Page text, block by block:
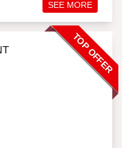
SEE MORE
TOP OFFER